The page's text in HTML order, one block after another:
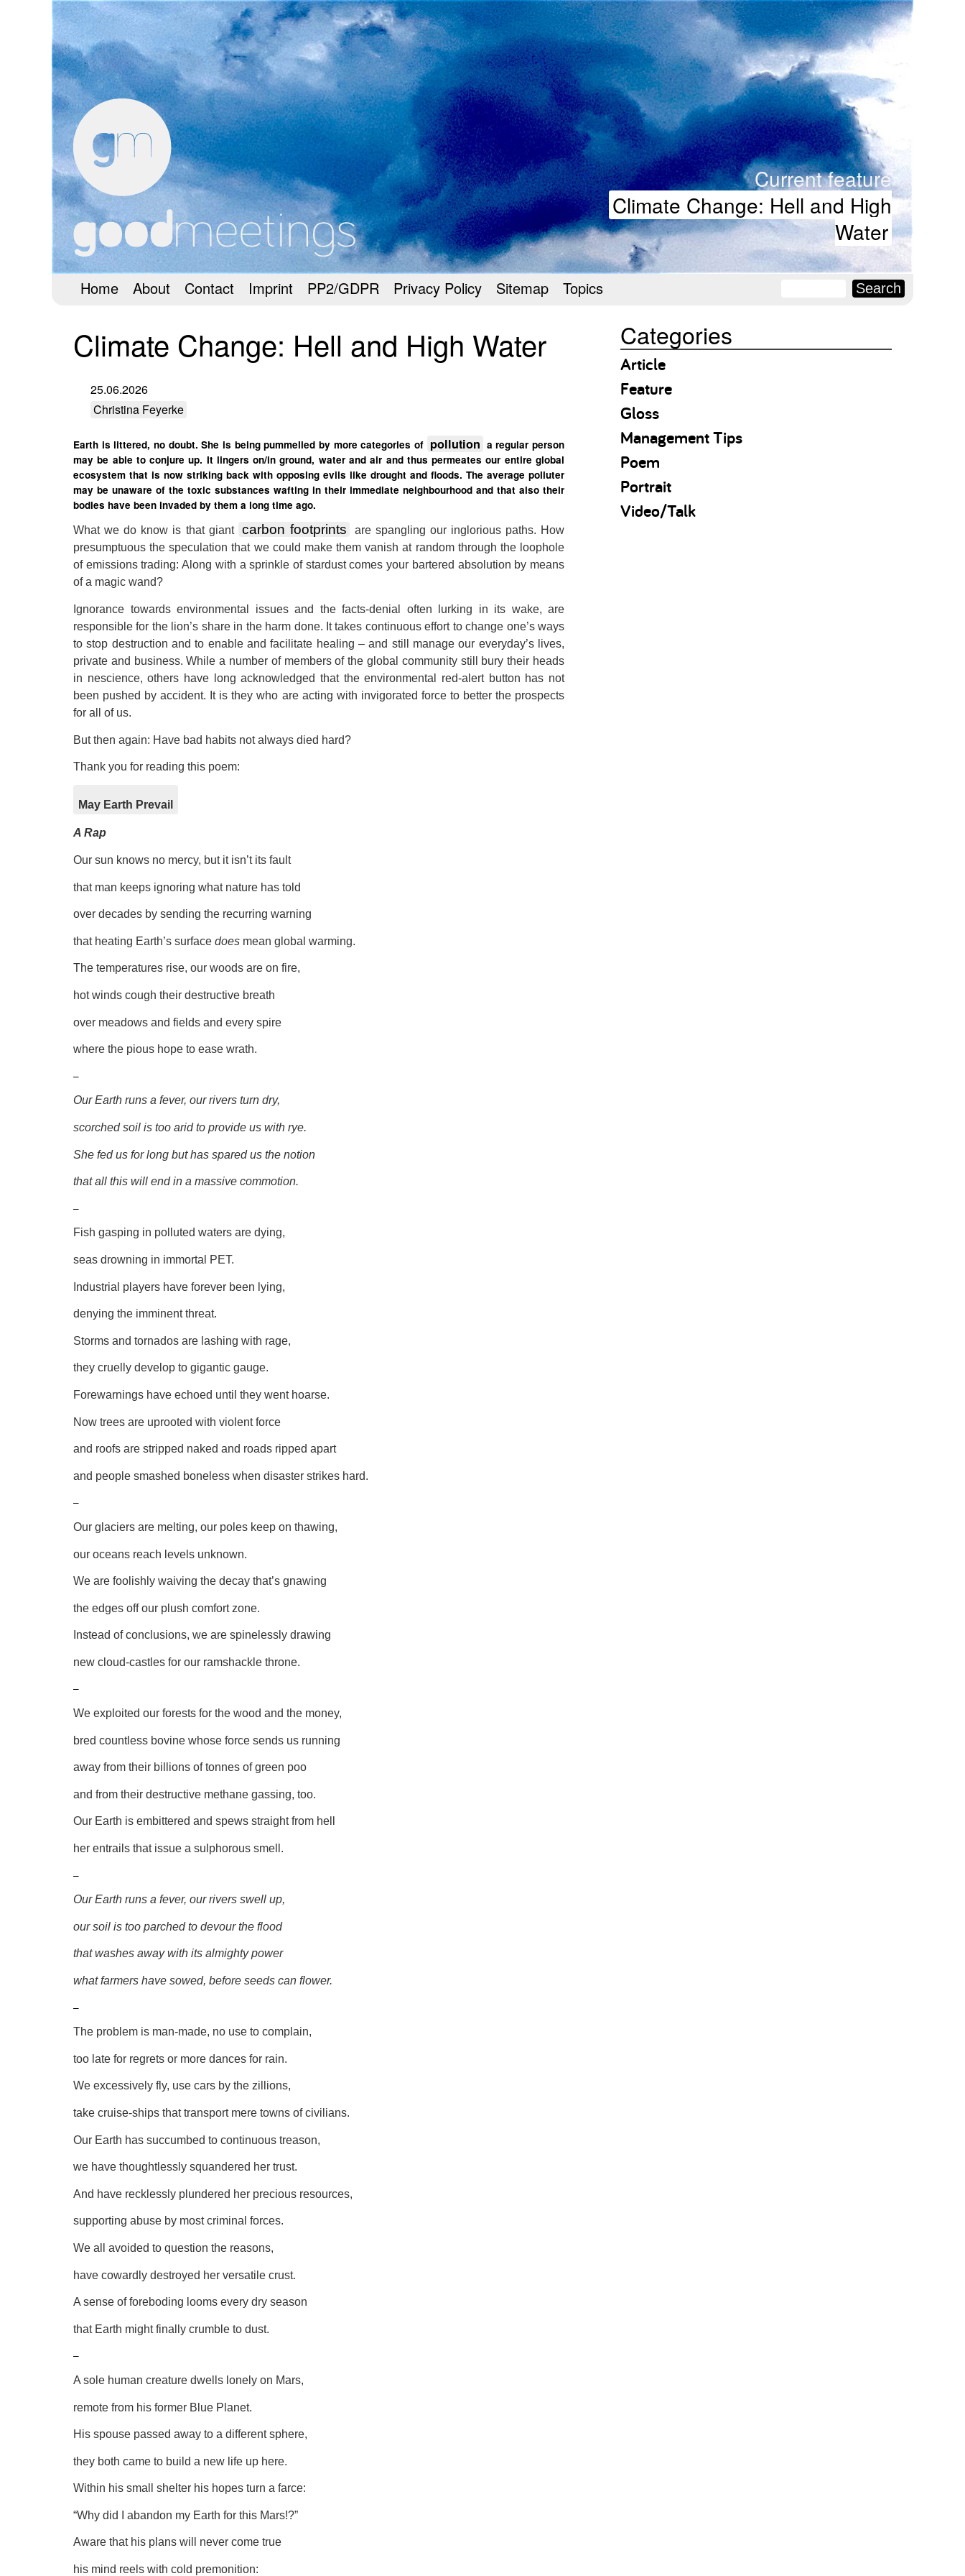
goodmeetings
Current feature
Climate Change: Hell and High
Water
Home About Contact Imprint PP2/GDPR Privacy Policy Sitemap Topics
Climate Change: Hell and High Water
25.06.2026
Christina Feyerke
Earth is littered, no doubt. She is being pummelled by more categories of pollution a regular person
may be able to conjure up. It lingers on/in ground, water and air and thus permeates our entire global
ecosystem that is now striking back with opposing evils like drought and floods. The average polluter
may be unaware of the toxic substances wafting in their immediate neighbourhood and that also their
bodies have been invaded by them a long time ago.
What we do know is that giant carbon footprints
are spangling our inglorious paths. How
presumptuous the speculation that we could make them vanish at random through the loophole
of emissions trading: Along with a sprinkle of stardust comes your bartered absolution by means
of a magic wand?
Ignorance towards environmental issues and the facts-denial often lurking in its wake, are
responsible for the lion’s share in the harm done. It takes continuous effort to change one’s ways
to stop destruction and to enable and facilitate healing – and still manage our everyday’s lives,
private and business. While a number of members of the global community still bury their heads
in nescience, others have long acknowledged that the environmental red-alert button has not
been pushed by accident. It is they who are acting with invigorated force to better the prospects
for all of us.
But then again: Have bad habits not always died hard?
Thank you for reading this poem:
May Earth Prevail
A Rap
Our sun knows no mercy, but it isn’t its fault
that man keeps ignoring what nature has told
over decades by sending the recurring warning
that heating Earth’s surface does mean global warming.
The temperatures rise, our woods are on fire,
hot winds cough their destructive breath
over meadows and fields and every spire
where the pious hope to ease wrath.
–
Our Earth runs a fever, our rivers turn dry,
scorched soil is too arid to provide us with rye.
She fed us for long but has spared us the notion
that all this will end in a massive commotion.
–
Fish gasping in polluted waters are dying,
seas drowning in immortal PET.
Industrial players have forever been lying,
denying the imminent threat.
Storms and tornados are lashing with rage,
they cruelly develop to gigantic gauge.
Forewarnings have echoed until they went hoarse.
Now trees are uprooted with violent force
and roofs are stripped naked and roads ripped apart
and people smashed boneless when disaster strikes hard.
–
Our glaciers are melting, our poles keep on thawing,
our oceans reach levels unknown.
We are foolishly waiving the decay that’s gnawing
the edges off our plush comfort zone.
Instead of conclusions, we are spinelessly drawing
new cloud-castles for our ramshackle throne.
–
We exploited our forests for the wood and the money,
bred countless bovine whose force sends us running
away from their billions of tonnes of green poo
and from their destructive methane gassing, too.
Our Earth is embittered and spews straight from hell
her entrails that issue a sulphorous smell.
–
Our Earth runs a fever, our rivers swell up,
our soil is too parched to devour the flood
that washes away with its almighty power
what farmers have sowed, before seeds can flower.
–
The problem is man-made, no use to complain,
too late for regrets or more dances for rain.
We excessively fly, use cars by the zillions,
take cruise-ships that transport mere towns of civilians.
Our Earth has succumbed to continuous treason,
we have thoughtlessly squandered her trust.
And have recklessly plundered her precious resources,
supporting abuse by most criminal forces.
We all avoided to question the reasons,
have cowardly destroyed her versatile crust.
A sense of foreboding looms every dry season
that Earth might finally crumble to dust.
–
A sole human creature dwells lonely on Mars,
remote from his former Blue Planet.
His spouse passed away to a different sphere,
they both came to build a new life up here.
Within his small shelter his hopes turn a farce:
“Why did I abandon my Earth for this Mars!?”
Aware that his plans will never come true
his mind reels with cold premonition:
Categories
Article
Feature
Gloss
Management Tips
Poem
Portrait
Video/Talk